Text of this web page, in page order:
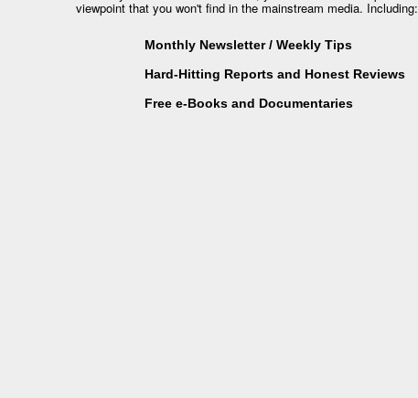
viewpoint that you won't find in the mainstream media. Including:
Monthly Newsletter / Weekly Tips
Hard-Hitting Reports and Honest Reviews
Free e-Books and Documentaries